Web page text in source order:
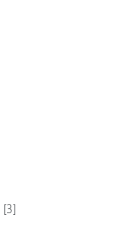
[3]